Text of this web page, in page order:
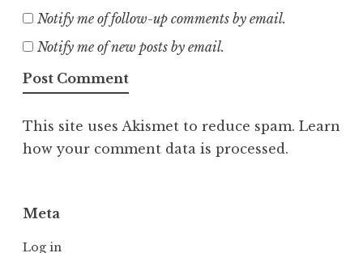
Notify me of follow-up comments by email.
Notify me of new posts by email.
This site uses Akismet to reduce spam. Learn
how your comment data is processed.
Meta
Log in